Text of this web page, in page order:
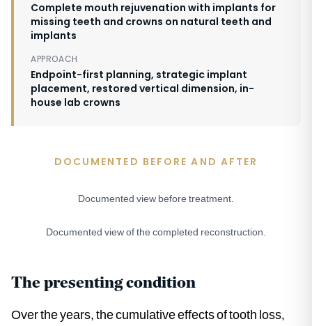
Complete mouth rejuvenation with implants for
missing teeth and crowns on natural teeth and
implants
APPROACH
Endpoint-first planning, strategic implant
placement, restored vertical dimension, in-
house lab crowns
DOCUMENTED BEFORE AND AFTER
Documented view before treatment.
AFTER
Documented view of the completed reconstruction.
The presenting condition
Over the years, the cumulative effects of tooth loss,